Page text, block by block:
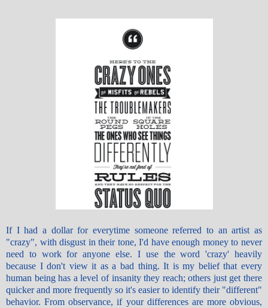
If I had a dollar for everytime someone referred to an artist as
"crazy", with disgust in their tone, I'd have enough money to never
need to work for anyone else. I use the word 'crazy' heavily
because I don't view it as a bad thing. It is my belief that every
human being has a level of insanity they reach; others just get there
quicker and more frequently so it's easier to identify their "different"
behavior. From observance, if your differences are more obvious,